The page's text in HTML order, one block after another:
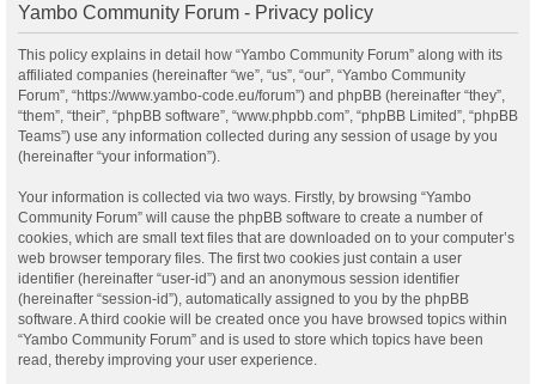
Yambo Community Forum - Privacy policy
This policy explains in detail how “Yambo Community Forum” along with its
affiliated companies (hereinafter “we”, “us”, “our”, “Yambo Community
Forum”, “https://www.yambo-code.eu/forum”) and phpBB (hereinafter “they”,
“them”, “their”, “phpBB software”, “www.phpbb.com”, “phpBB Limited”, “phpBB
Teams”) use any information collected during any session of usage by you
(hereinafter “your information”).
Your information is collected via two ways. Firstly, by browsing “Yambo
Community Forum” will cause the phpBB software to create a number of
cookies, which are small text files that are downloaded on to your computer’s
web browser temporary files. The first two cookies just contain a user
identifier (hereinafter “user-id”) and an anonymous session identifier
(hereinafter “session-id”), automatically assigned to you by the phpBB
software. A third cookie will be created once you have browsed topics within
“Yambo Community Forum” and is used to store which topics have been
read, thereby improving your user experience.